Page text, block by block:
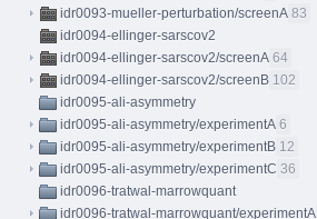
idr0093-mueller-perturbation/screenA 83
idr0094-ellinger-sarscov2
idr0094-ellinger-sarscov2/screenA 64
idr0094-ellinger-sarscov2/screenB 102
idr0095-ali-asymmetry
idr0095-ali-asymmetry/experimentA 6
idr0095-ali-asymmetry/experimentB 12
idr0095-ali-asymmetry/experimentC 36
idr0096-tratwal-marrowquant
idr0096-tratwal-marrowquant/experimentA